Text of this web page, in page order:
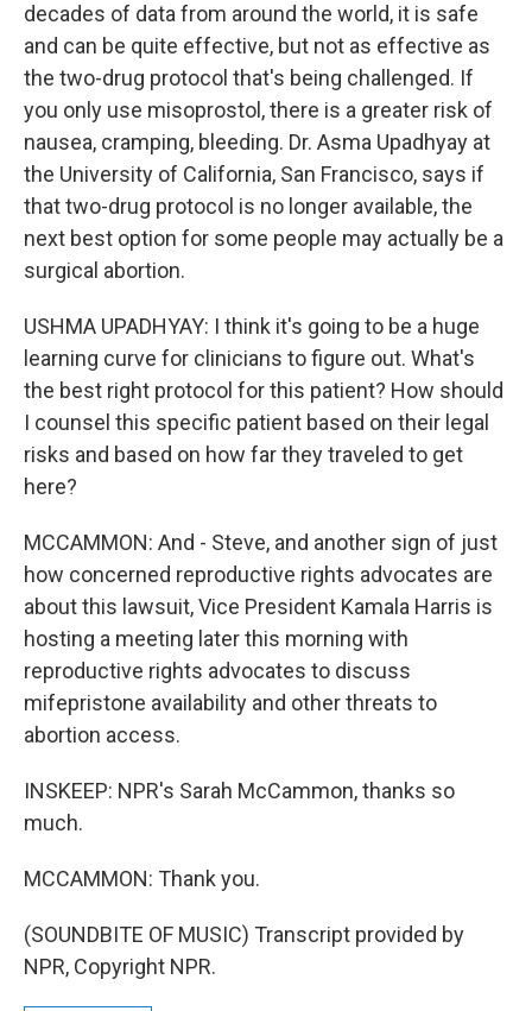
decades of data from around the world, it is safe
and can be quite effective, but not as effective as
the two-drug protocol that's being challenged. If
you only use misoprostol, there is a greater risk of
nausea, cramping, bleeding. Dr. Asma Upadhyay at
the University of California, San Francisco, says if
that two-drug protocol is no longer available, the
next best option for some people may actually be a
surgical abortion.
USHMA UPADHYAY: I think it's going to be a huge
learning curve for clinicians to figure out. What's
the best right protocol for this patient? How should
I counsel this specific patient based on their legal
risks and based on how far they traveled to get
here?
MCCAMMON: And - Steve, and another sign of just
how concerned reproductive rights advocates are
about this lawsuit, Vice President Kamala Harris is
hosting a meeting later this morning with
reproductive rights advocates to discuss
mifepristone availability and other threats to
abortion access.
INSKEEP: NPR's Sarah McCammon, thanks so
much.
MCCAMMON: Thank you.
(SOUNDBITE OF MUSIC) Transcript provided by
NPR, Copyright NPR.